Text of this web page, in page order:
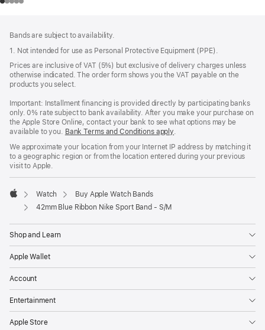
Bands are subject to availability.
1. Not intended for use as Personal Protective Equipment (PPE).
Prices are inclusive of VAT (5%) but exclusive of delivery charges unless
otherwise indicated. The order form shows you the VAT payable on the
products you select.
Important: Installment financing is provided directly by participating banks
only. 0% rate subject to bank availability. After you make your purchase on
the Apple Store Online, contact your bank to see what options may be
available to you. Bank Terms and Conditions apply(Opens
a
new
.
We approximate your location from your Internet IP address by matching it
to a geographic region or from the location entered during your previous
visit to Apple.
Apple
Watch
Buy Apple Watch Bands
42mm Blue Ribbon Nike Sport Band - S/M
Shop and Learn
Apple Wallet
Account
Entertainment
Apple Store